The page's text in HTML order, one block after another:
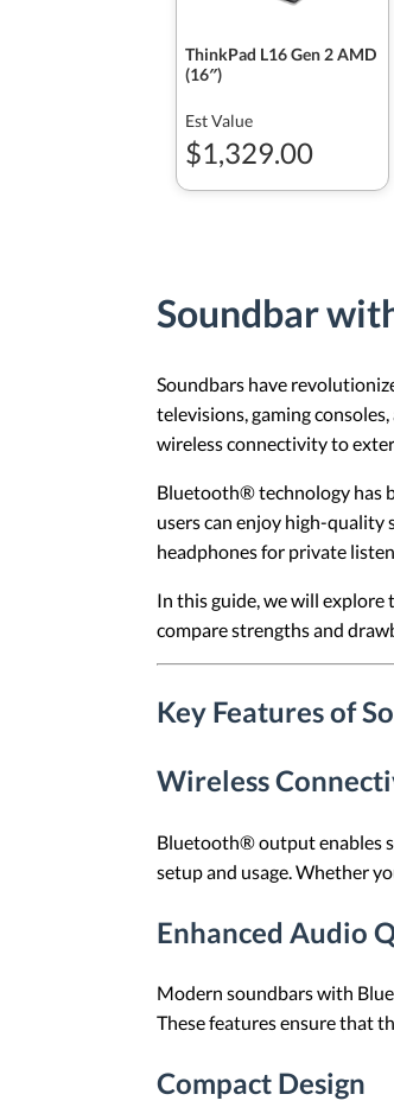
ThinkPad L16 Gen 2 AMD
(16″)
Est Value
$1,329.00
Soundbar
Soundbars have
televisions, gaming
wireless connectivity to
Bluetooth® technology has
users can enjoy high-
headphones for private
In this guide, we will
compare strengths and
Key Features of
Wireless
Bluetooth® output enables
setup and usage. Whether
Enhanced Audio
Modern soundbars with
These features ensure that
Compact Design